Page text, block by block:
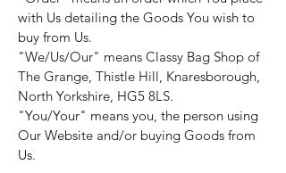
with Us detailing the Goods You wish to
buy from Us.
"We/Us/Our" means Classy Bag Shop of
The Grange, Thistle Hill, Knaresborough,
North Yorkshire, HG5 8LS.
"You/Your" means you, the person using
Our Website and/or buying Goods from
Us.